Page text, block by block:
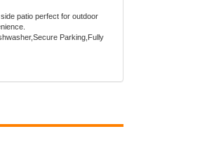
patio perfect for outdoor
Parking,Fully